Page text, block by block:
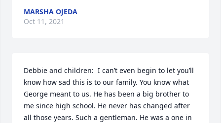
MARSHA OJEDA
Oct 11, 2021
Debbie and children:  I can’t even begin to let you’ll
know how sad this is to our family. You know what
George meant to us. He has been a big brother to
me since high school. He never has changed after
all those years. Such a gentleman. He was a one in